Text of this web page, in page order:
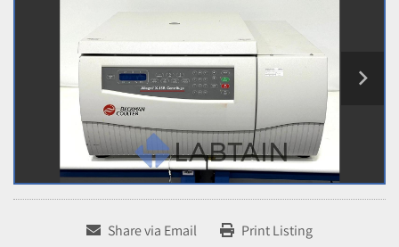
Share via Email Print Listing